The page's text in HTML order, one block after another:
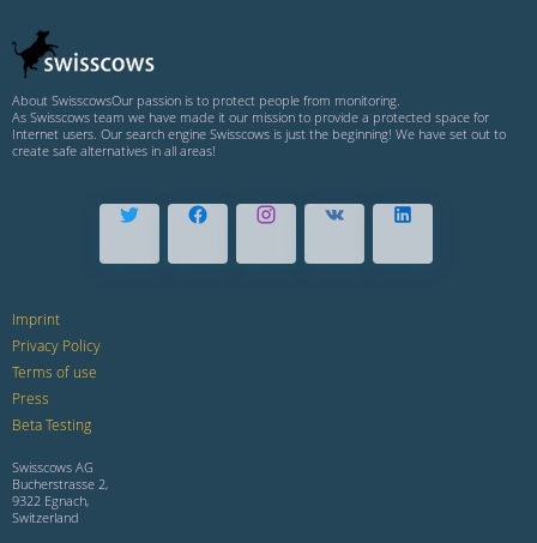
About SwisscowsOur passion is to protect people from monitoring.
As Swisscows team we have made it our mission to provide a protected space for
Internet users. Our search engine Swisscows is just the beginning! We have set out to
create safe alternatives in all areas!
Imprint
Privacy Policy
Terms of use
Press
Beta Testing
Swisscows AG
Bucherstrasse 2,
9322 Egnach,
Switzerland